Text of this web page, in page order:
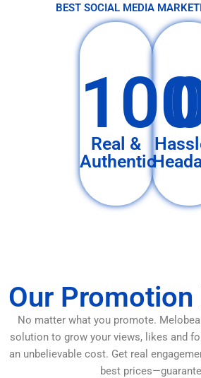
BEST SOCIAL MEDIA
Real &
Authentic
Our
No matter what you promote.
solution to grow your views, likes and
an unbelievable cost. Get real
best